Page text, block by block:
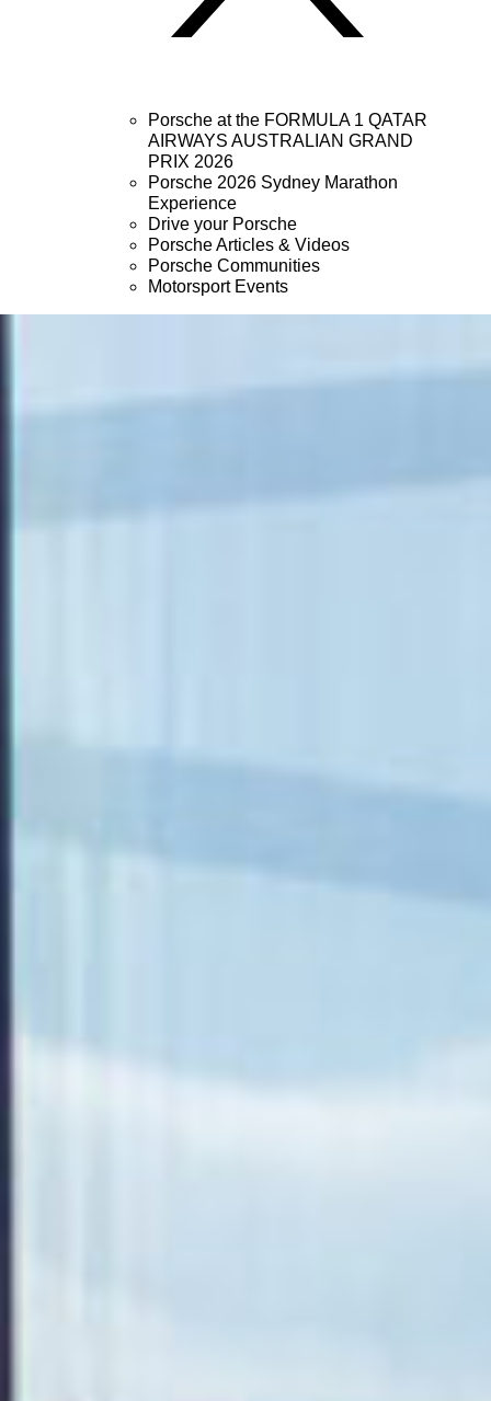
Porsche at the FORMULA 1 QATAR
AIRWAYS AUSTRALIAN GRAND
PRIX 2026
Porsche 2026 Sydney Marathon
Experience
Drive your Porsche
Porsche Articles & Videos
Porsche Communities
Motorsport Events